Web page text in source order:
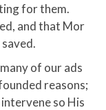
for them.
and that Mor
of our ads
reasons;
so His